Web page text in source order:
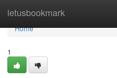
letusbookmark
Home
Home
1